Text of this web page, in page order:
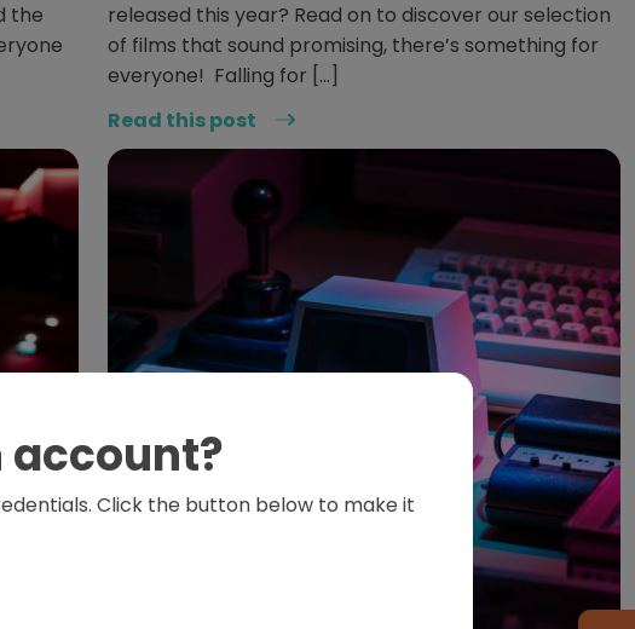
the
released this year? Read on to discover our selection
of films that sound promising, there’s something for
everyone! Falling for […]
Read this post
account?
Click the button below to make it